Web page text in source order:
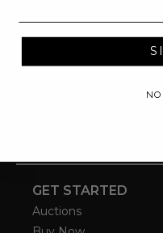
GET STARTED
Auctions